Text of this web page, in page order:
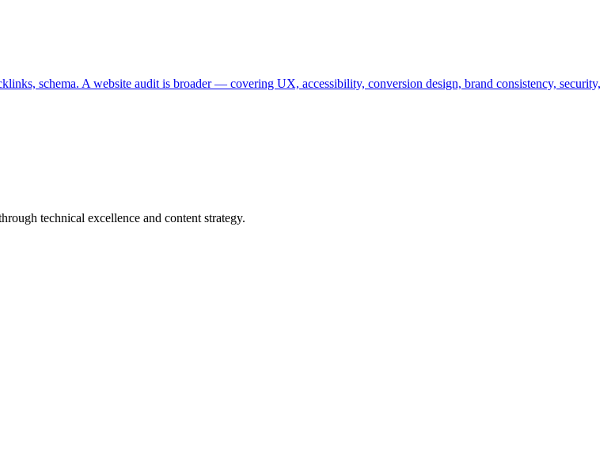
schema. A website audit is broader — covering UX, accessibility, conversion design, brand consistency, security,
technical excellence and content strategy.